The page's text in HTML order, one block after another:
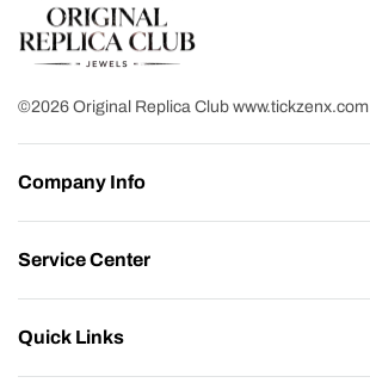
©2026 Original Replica Club www.tickzenx.com
Company Info
Service Center
Quick Links